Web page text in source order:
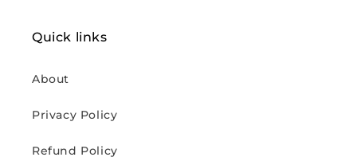
Quick links
About
Privacy Policy
Refund Policy